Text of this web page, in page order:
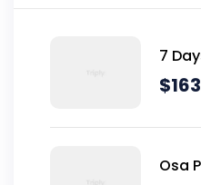
7
$
Osa